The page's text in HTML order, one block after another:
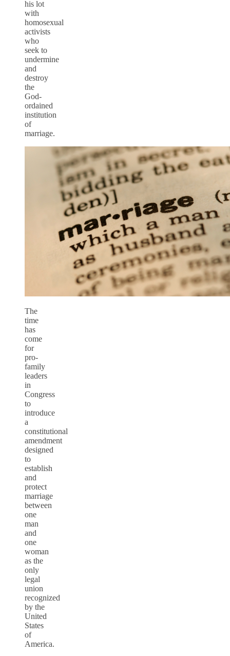
his lot
with
homosexual
activists
who
seek to
undermine
and
destroy
the
God-
ordained
institution
of
marriage.
The
time
has
come
for
pro-
family
leaders
in
Congress
to
introduce
a
constitutional
amendment
designed
to
establish
and
protect
marriage
between
one
man
and
one
woman
as the
only
legal
union
recognized
by the
United
States
of
America.